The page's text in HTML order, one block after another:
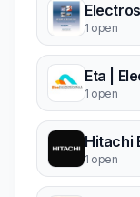
1 open
Eta |
1 open
Hitachi
1 open